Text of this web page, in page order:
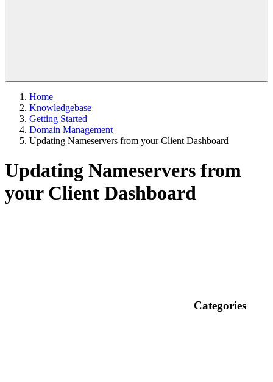
Home
Knowledgebase
Getting Started
Domain Management
Updating Nameservers from your Client Dashboard
Updating Nameservers from
your Client Dashboard
Categories